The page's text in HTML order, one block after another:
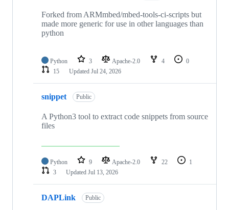
Forked from ARMmbed/mbed-tools-ci-scripts but
made more generic for use in other languages than
python
Python 3 Apache-2.0 4
0
15
Updated Jul 24, 2026
snippet Public
A Python3 tool to extract code snippets from source
files
Python 9 Apache-2.0 22
1
3
Updated Jul 13, 2026
DAPLink Public